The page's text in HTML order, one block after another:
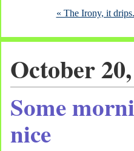
« The Irony, it
October
Some
nice